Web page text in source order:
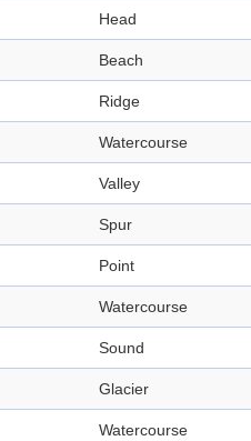
Head
Beach
Ridge
Watercourse
Valley
Spur
Point
Watercourse
Sound
Glacier
Watercourse